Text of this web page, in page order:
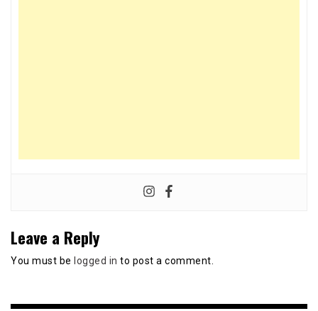
Leave a Reply
You must be logged in to post a comment.